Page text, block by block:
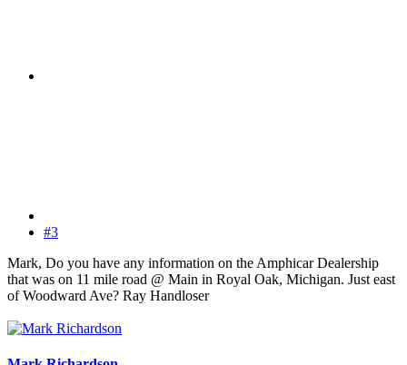
#3
Mark, Do you have any information on the Amphicar Dealership
that was on 11 mile road @ Main in Royal Oak, Michigan. Just east
of Woodward Ave? Ray Handloser